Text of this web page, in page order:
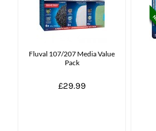
Fluval 107/207 Media Value
Pack
£29.99